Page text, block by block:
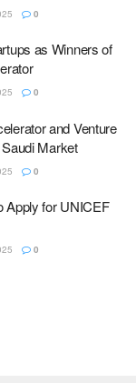
0
as Winners of
0
and Venture
Market
0
Apply for UNICEF
0